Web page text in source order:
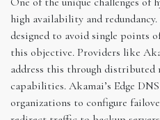
high availability and
designed to avoid single points
this objective. Providers like
address this through
capabilities. Akamai’s Edge
organizations to configure